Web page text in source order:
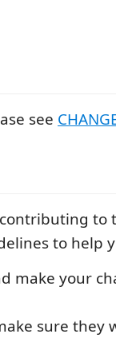
see
to
to help
make your
sure they